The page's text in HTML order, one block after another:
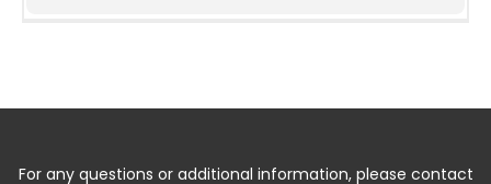
For any questions or additional information, please contact